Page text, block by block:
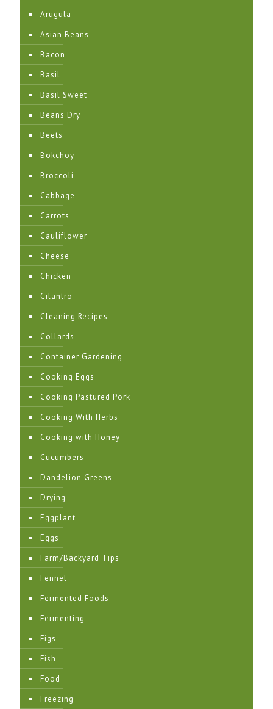
Arugula
Asian Beans
Bacon
Basil
Basil Sweet
Beans Dry
Beets
Bokchoy
Broccoli
Cabbage
Carrots
Cauliflower
Cheese
Chicken
Cilantro
Cleaning Recipes
Collards
Container Gardening
Cooking Eggs
Cooking Pastured Pork
Cooking With Herbs
Cooking with Honey
Cucumbers
Dandelion Greens
Drying
Eggplant
Eggs
Farm/Backyard Tips
Fennel
Fermented Foods
Fermenting
Figs
Fish
Food
Freezing